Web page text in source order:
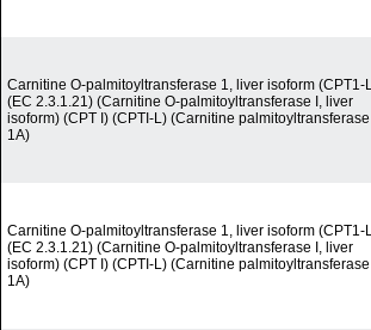
Carnitine O-palmitoyltransferase 1, liver isoform (CPT1-
(EC 2.3.1.21) (Carnitine O-palmitoyltransferase I, liver
isoform) (CPT I) (CPTI-L) (Carnitine palmitoyltransferase
1A)
Carnitine O-palmitoyltransferase 1, liver isoform (CPT1-
(EC 2.3.1.21) (Carnitine O-palmitoyltransferase I, liver
isoform) (CPT I) (CPTI-L) (Carnitine palmitoyltransferase
1A)